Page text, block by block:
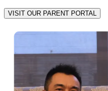
VISIT OUR PARENT PORTAL